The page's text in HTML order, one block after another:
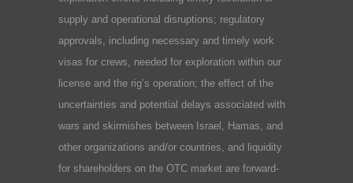
supply and operational disruptions; regulatory
approvals, including necessary and timely work
visas for crews, needed for exploration within our
license and the rig’s operation; the effect of the
uncertainties and potential delays associated with
wars and skirmishes between Israel, Hamas, and
other organizations and/or countries, and liquidity
for shareholders on the OTC market are forward-